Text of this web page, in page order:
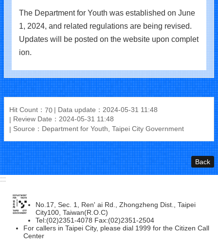
The Department for Youth was established on June
1, 2024, and related regulations are being revised.
Updates will be posted on the website upon complet
ion.
Hit Count： 70
Data update：2024-05-31 11:48
Review Date：2024-05-31 11:48
Source：Department for Youth, Taipei City Government
Back
:::
No.17, Sec. 1, Ren' ai Rd., Zhongzheng Dist., Taipei
City100, Taiwan(R.O.C)
Tel:(02)2351-4078 Fax:(02)2351-2504
For callers in Taipei City, please dial 1999 for the Citizen Call
Center